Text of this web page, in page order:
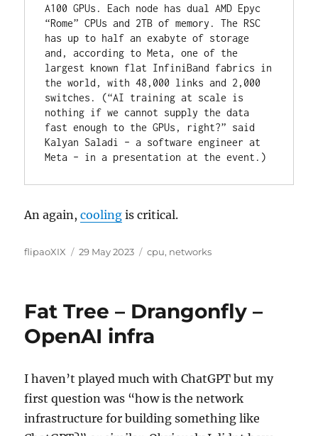
A100 GPUs. Each node has dual AMD Epyc
“Rome” CPUs and 2TB of memory. The RSC
has up to half an exabyte of storage
and, according to Meta, one of the
largest known flat InfiniBand fabrics in
the world, with 48,000 links and 2,000
switches. (“AI training at scale is
nothing if we cannot supply the data
fast enough to the GPUs, right?” said
Kalyan Saladi – a software engineer at
Meta – in a presentation at the event.)
An again,cooling is critical.
Author
flipaoXIX
Posted
29 May 2023 Categories
cpu, networks
Fat Tree – Drangonfly –
OpenAI infra
I haven’t played much with ChatGPT but my
first question was “how is the network
infrastructure for building something like